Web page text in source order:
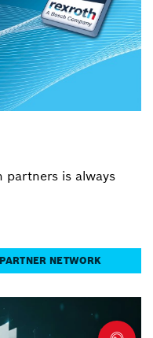
partners is always
NETWORK